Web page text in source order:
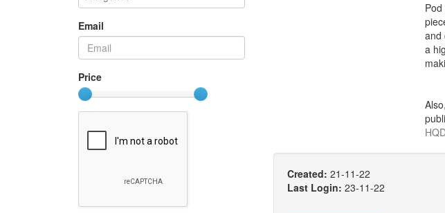
and
a
Created: 21-11-22
Last Login: 23-11-22
Email
Price